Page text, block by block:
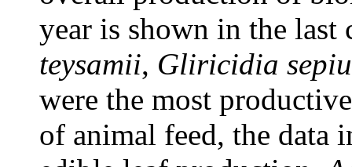
year is shown in the
teysamii, Gliricidia
were the most
of animal feed, the data